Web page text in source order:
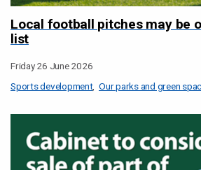
Local football pitches may be
list
Friday 26 June 2026
Sports development Our parks and green